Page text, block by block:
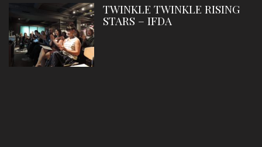
TWINKLE TWINKLE RISING
STARS – IFDA